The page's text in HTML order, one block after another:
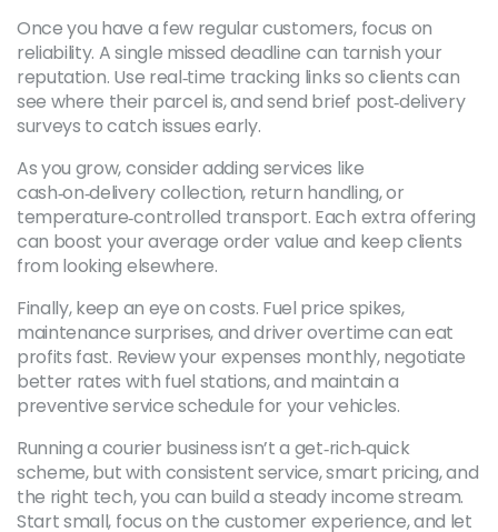
Once you have a few regular customers, focus on
reliability. A single missed deadline can tarnish your
reputation. Use real‑time tracking links so clients can
see where their parcel is, and send brief post‑delivery
surveys to catch issues early.
As you grow, consider adding services like
cash‑on‑delivery collection, return handling, or
temperature‑controlled transport. Each extra offering
can boost your average order value and keep clients
from looking elsewhere.
Finally, keep an eye on costs. Fuel price spikes,
maintenance surprises, and driver overtime can eat
profits fast. Review your expenses monthly, negotiate
better rates with fuel stations, and maintain a
preventive service schedule for your vehicles.
Running a courier business isn’t a get‑rich‑quick
scheme, but with consistent service, smart pricing, and
the right tech, you can build a steady income stream.
Start small, focus on the customer experience, and let